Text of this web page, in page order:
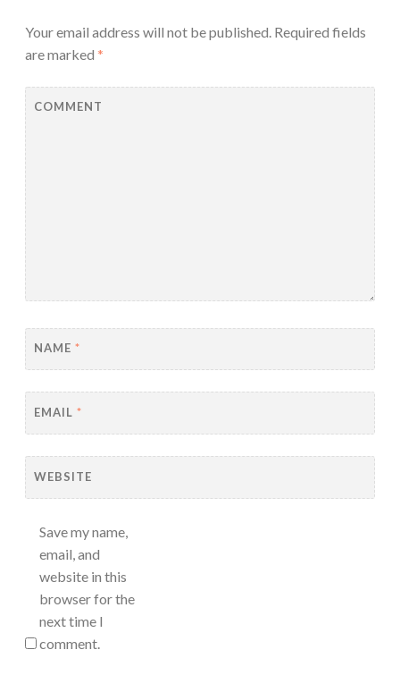
Your email address will not be published. Required fields
are marked *
COMMENT
NAME *
EMAIL *
WEBSITE
Save my name,
email, and
website in this
browser for the
next time I
comment.